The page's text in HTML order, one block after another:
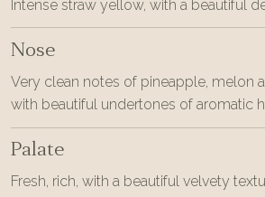
Intense straw yellow, with a beautiful
Nose
Very clean notes of pineapple, melon
with beautiful undertones of aromatic
Palate
Fresh, rich, with a beautiful velvety